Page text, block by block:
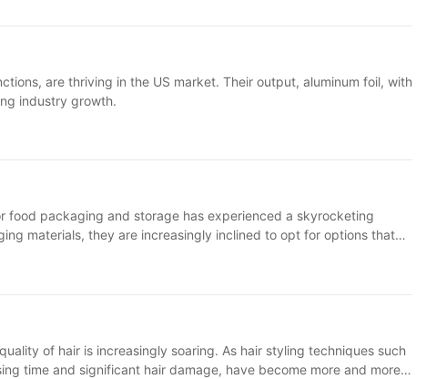
are thriving in the US market. Their output, aluminum foil, with
industry growth.
packaging and storage has experienced a skyrocketing
materials, they are increasingly inclined to opt for options that
consumers and forcefully entered the market.
of hair is increasingly soaring. As hair styling techniques such
time and significant hair damage, have become more and more